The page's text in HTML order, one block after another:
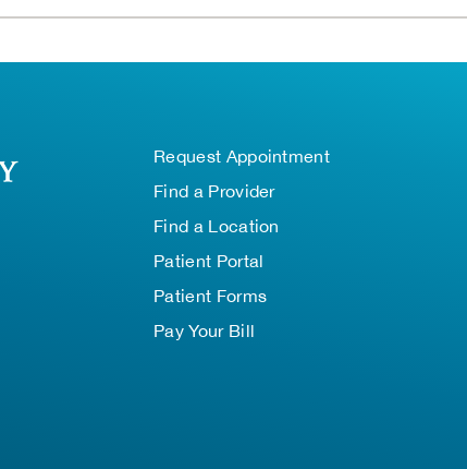
Request Appointment
Find a Provider
Find a Location
Patient Portal
Patient Forms
Pay Your Bill